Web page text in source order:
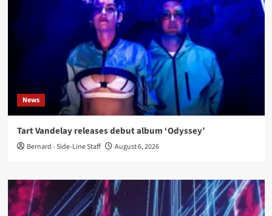
News
Tart Vandelay releases debut album ‘Odyssey’
Bernard - Side-Line Staff August 6, 2026